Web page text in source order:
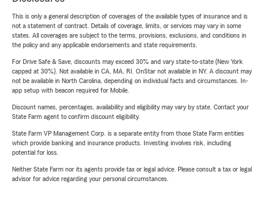
This is only a general description of coverages of the available types of insurance and is
not a statement of contract. Details of coverage, limits, or services may vary in some
states. All coverages are subject to the terms, provisions, exclusions, and conditions in
the policy and any applicable endorsements and state requirements.
For Drive Safe & Save, discounts may exceed 30% and vary state-to-state (New York
capped at 30%). Not available in CA, MA, RI. OnStar not available in NY. A discount may
not be available in North Carolina, depending on individual facts and circumstances. In-
app setup with beacon required for Mobile.
Discount names, percentages, availability and eligibility may vary by state. Contact your
State Farm agent to confirm discount eligibility.
State Farm VP Management Corp. is a separate entity from those State Farm entities
which provide banking and insurance products. Investing involves risk, including
potential for loss.
Neither State Farm nor its agents provide tax or legal advice. Please consult a tax or legal
advisor for advice regarding your personal circumstances.